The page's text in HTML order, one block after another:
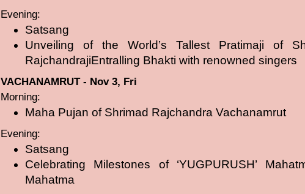
Evening:
Satsang
Unveiling of the World’s Tallest Pratimaji of
RajchandrajiEntralling Bhakti with renowned singers
VACHANAMRUT - Nov 3, Fri
Morning:
Maha Pujan of Shrimad Rajchandra Vachanamrut
Evening:
Satsang
Celebrating Milestones of ‘YUGPURUSH’
Mahatma